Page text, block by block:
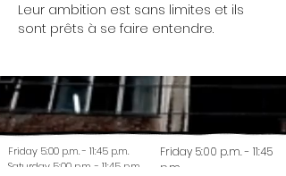
Leur ambition est sans limites et ils
sont prêts à se faire entendre.
Friday 5:00 p.m. - 11:45 p.m.
Saturday 5:00 p.m. - 11:45 p.m.
Friday 5:00 p.m. - 11:45
p.m.